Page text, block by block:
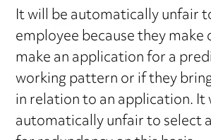
It will be automatically unfair
employee because they
make an application for a
working pattern or if they
in relation to an application. It
automatically unfair to select